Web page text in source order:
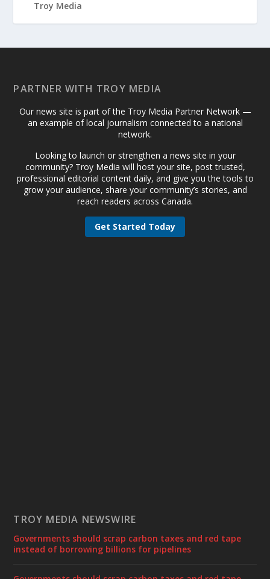
PARTNER WITH TROY MEDIA
Our news site is part of the Troy Media Partner Network —
an example of local journalism connected to a national
network.
Looking to launch or strengthen a news site in your
community? Troy Media will host your site, post trusted,
professional editorial content daily, and give you the tools to
grow your audience, share your community’s stories, and
reach readers across Canada.
Get Started Today
TROY MEDIA NEWSWIRE
Governments should scrap carbon taxes and red tape
instead of borrowing billions for pipelines